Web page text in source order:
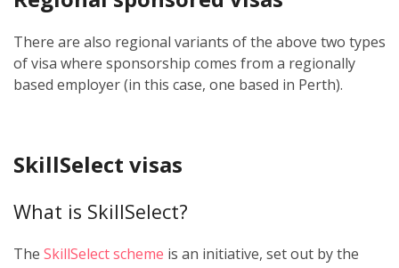
There are also regional variants of the above two types
of visa where sponsorship comes from a regionally
based employer (in this case, one based in Perth).
SkillSelect visas
What is SkillSelect?
The SkillSelect scheme is an initiative, set out by the